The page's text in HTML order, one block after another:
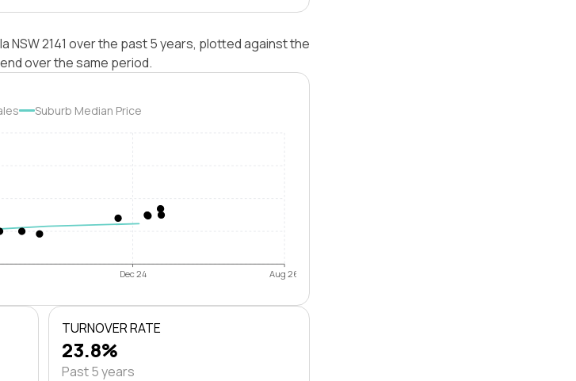
NSW 2141 over the past 5 years, plotted against the
over the same period.
Suburb Median Price
Dec 24 Aug 26
TURNOVER RATE
23.8%
Past 5 years